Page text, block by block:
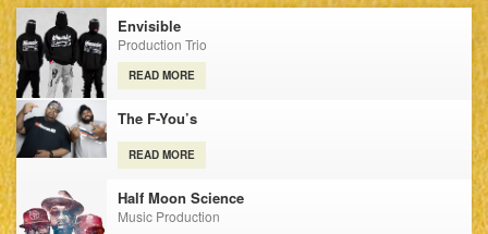
Envisible
Production Trio
READ MORE
The F-You’s
READ MORE
Half Moon Science
Music Production